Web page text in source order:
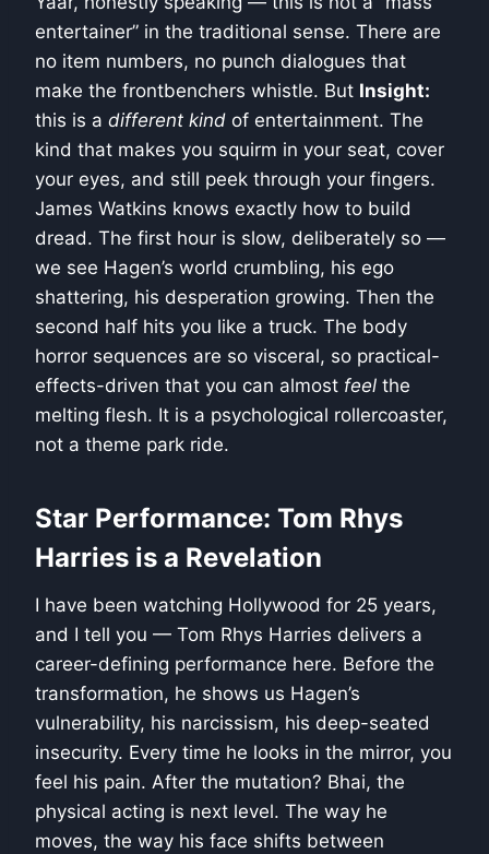
entertainer” in the traditional sense. There are
no item numbers, no punch dialogues that
make the frontbenchers whistle. But Insight:
this is a different kind of entertainment. The
kind that makes you squirm in your seat, cover
your eyes, and still peek through your fingers.
James Watkins knows exactly how to build
dread. The first hour is slow, deliberately so —
we see Hagen’s world crumbling, his ego
shattering, his desperation growing. Then the
second half hits you like a truck. The body
horror sequences are so visceral, so practical-
effects-driven that you can almost feel the
melting flesh. It is a psychological rollercoaster,
not a theme park ride.
Star Performance: Tom Rhys
Harries is a Revelation
I have been watching Hollywood for 25 years,
and I tell you — Tom Rhys Harries delivers a
career-defining performance here. Before the
transformation, he shows us Hagen’s
vulnerability, his narcissism, his deep-seated
insecurity. Every time he looks in the mirror, you
feel his pain. After the mutation? Bhai, the
physical acting is next level. The way he
moves, the way his face shifts between